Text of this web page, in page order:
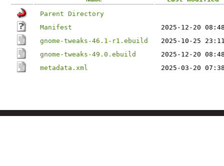
Parent Directory
Manifest
2025-12-20
gnome-tweaks-46.1-r1.ebuild
2025-10-25
gnome-tweaks-49.0.ebuild
2025-12-20
metadata.xml
2025-03-20